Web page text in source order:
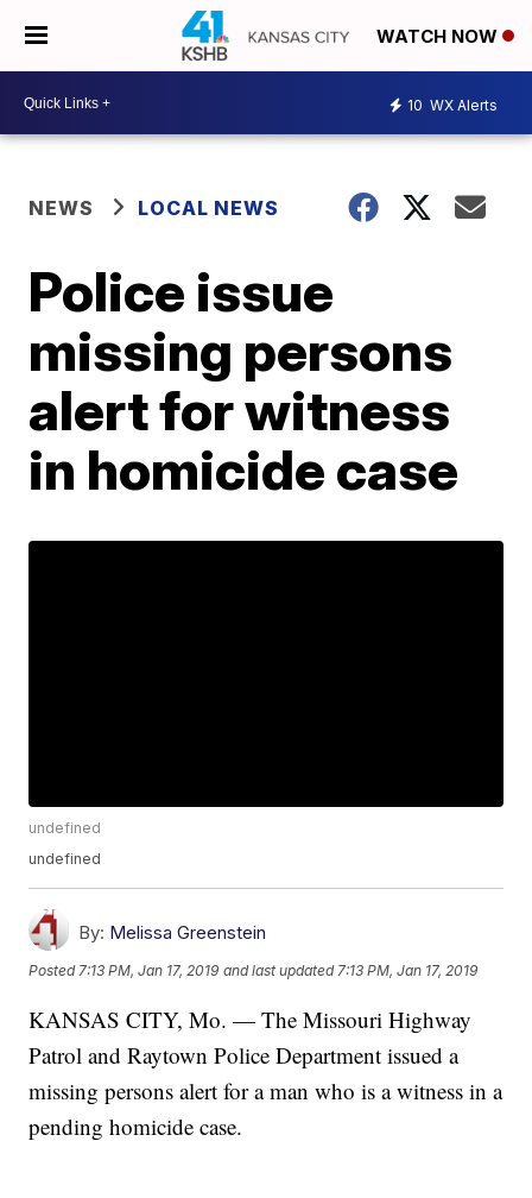
WATCH NOW
10 WX Alerts
NEWS LOCAL NEWS
Police issue
missing persons
alert for witness
in homicide case
undefined
undefined
By: Melissa Greenstein
Posted 7:13 PM, Jan 17, 2019 and last updated 7:13 PM, Jan 17, 2019
KANSAS CITY, Mo. — The Missouri Highway
Patrol and Raytown Police Department issued a
missing persons alert for a man who is a witness in a
pending homicide case.